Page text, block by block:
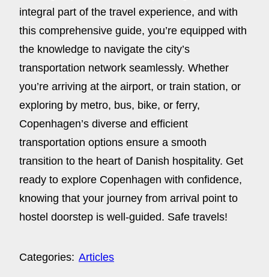
integral part of the travel experience, and with
this comprehensive guide, you’re equipped with
the knowledge to navigate the city’s
transportation network seamlessly. Whether
you’re arriving at the airport, or train station, or
exploring by metro, bus, bike, or ferry,
Copenhagen’s diverse and efficient
transportation options ensure a smooth
transition to the heart of Danish hospitality. Get
ready to explore Copenhagen with confidence,
knowing that your journey from arrival point to
hostel doorstep is well-guided. Safe travels!
Categories: Articles